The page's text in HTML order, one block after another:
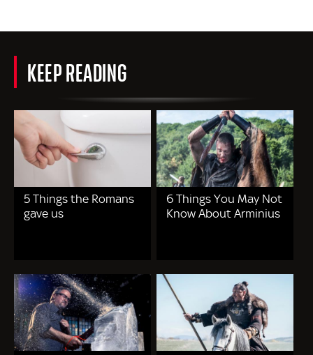
KEEP READING
5 Things the Romans
gave us
6 Things You May Not
Know About Arminius